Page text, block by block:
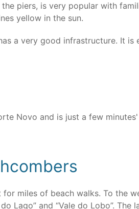
piers, is very popular with
yellow in the sun.
a very good infrastructure. It
Novo and is just a few
miles of beach walks. To the
Lago” and “Vale do Lobo”.